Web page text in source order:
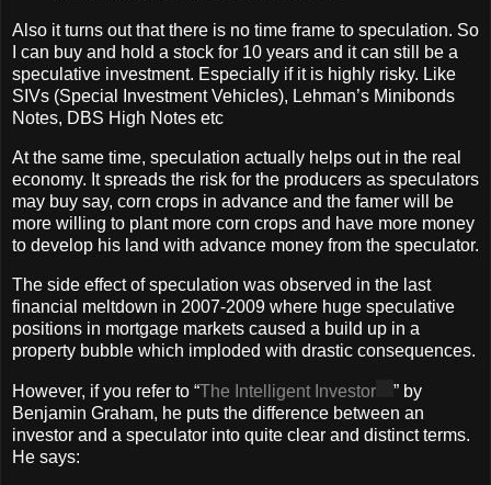
Also it turns out that there is no time frame to speculation. So
I can buy and hold a stock for 10 years and it can still be a
speculative investment. Especially if it is highly risky. Like
SIVs (Special Investment Vehicles), Lehman’s Minibonds
Notes, DBS High Notes etc
At the same time, speculation actually helps out in the real
economy. It spreads the risk for the producers as speculators
may buy say, corn crops in advance and the famer will be
more willing to plant more corn crops and have more money
to develop his land with advance money from the speculator.
The side effect of speculation was observed in the last
financial meltdown in 2007-2009 where huge speculative
positions in mortgage markets caused a build up in a
property bubble which imploded with drastic consequences.
However, if you refer to “The Intelligent Investor
” by
Benjamin Graham, he puts the difference between an
investor and a speculator into quite clear and distinct terms.
He says: